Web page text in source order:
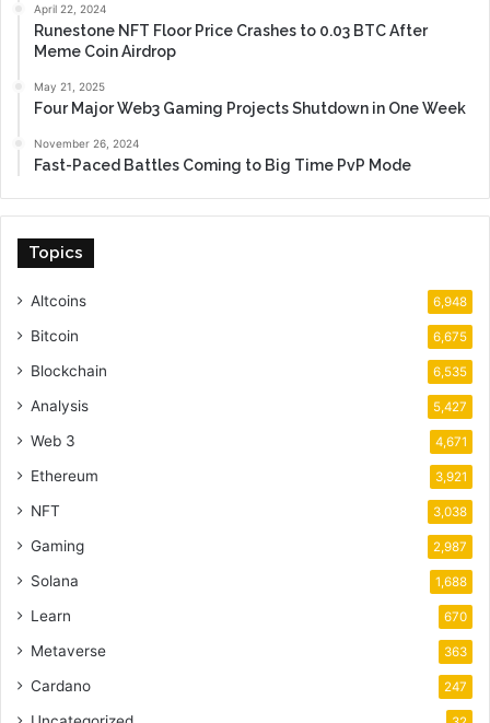
April 22, 2024
Runestone NFT Floor Price Crashes to 0.03 BTC After
Meme Coin Airdrop
May 21, 2025
Four Major Web3 Gaming Projects Shutdown in One Week
November 26, 2024
Fast-Paced Battles Coming to Big Time PvP Mode
Topics
Altcoins 6,948
Bitcoin 6,675
Blockchain 6,535
Analysis 5,427
Web 3 4,671
Ethereum 3,921
NFT 3,038
Gaming 2,987
Solana 1,688
Learn 670
Metaverse 363
Cardano 247